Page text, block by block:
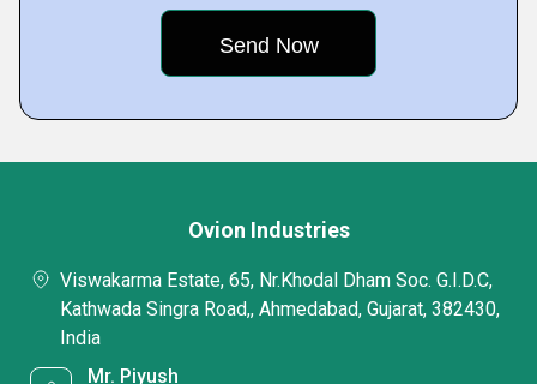
Ovion Industries
Viswakarma Estate, 65, Nr.Khodal Dham Soc. G.I.D.C,
Kathwada Singra Road,, Ahmedabad, Gujarat, 382430,
India
Mr. Piyush